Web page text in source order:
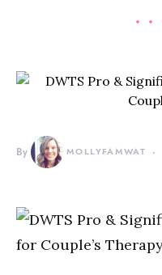
By MOLLYFAMWAT